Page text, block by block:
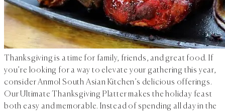
Thanksgiving is a time for family, friends, and great food. If
you’re looking for a way to elevate your gathering this year,
consider Anmol South Asian Kitchen’s delicious offerings.
Our Ultimate Thanksgiving Platter makes the holiday feast
both easy and memorable. Instead of spending all day in the